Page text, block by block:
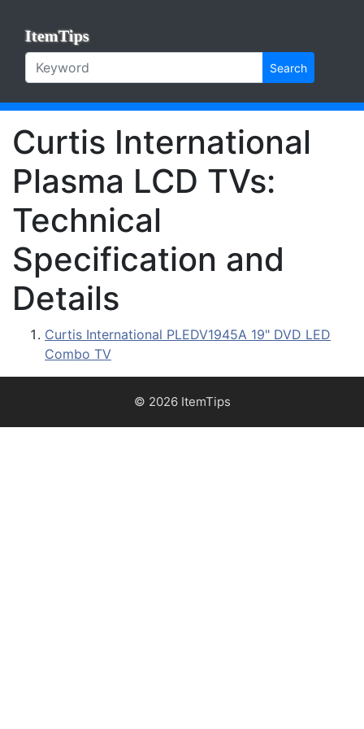
ItemTips
Search
Curtis International
Plasma LCD TVs:
Technical
Specification and
Details
Curtis International PLEDV1945A 19" DVD LED
Combo TV
© 2026 ItemTips